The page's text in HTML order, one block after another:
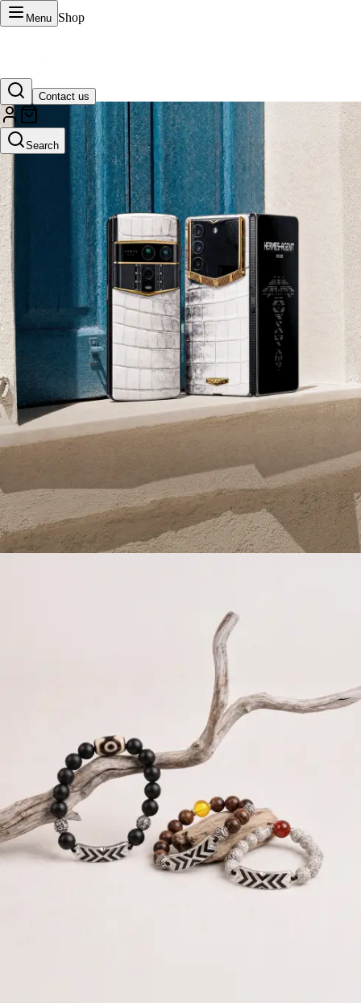
Menu Shop
Contact us
Search
VERTU Official Site
Luxury phones, watches, and smart devices crafted to stand apart.